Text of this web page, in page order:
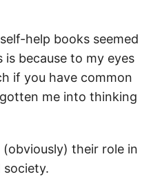
help books seemed
because to my eyes
if you have common
me into thinking
their role in
society.